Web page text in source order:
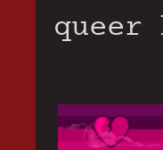
queer